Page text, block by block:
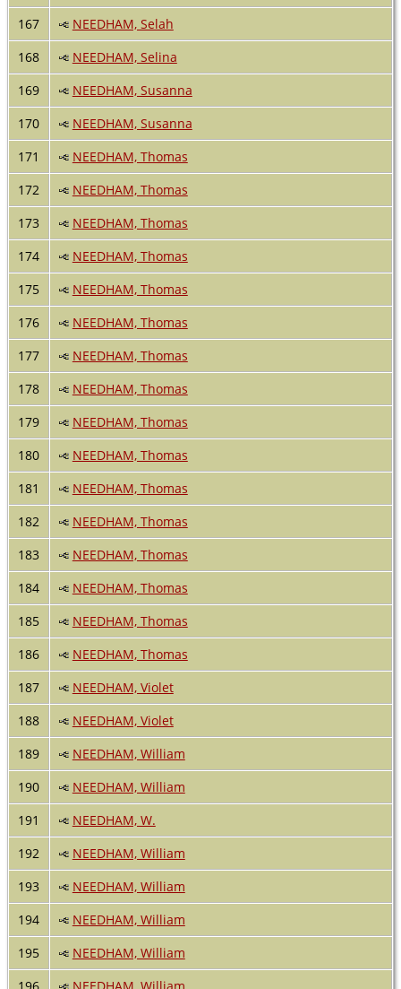
167
NEEDHAM, Selah
168
NEEDHAM, Selina
169
NEEDHAM, Susanna
170
NEEDHAM, Susanna
171
NEEDHAM, Thomas
172
NEEDHAM, Thomas
173
NEEDHAM, Thomas
174
NEEDHAM, Thomas
175
NEEDHAM, Thomas
176
NEEDHAM, Thomas
177
NEEDHAM, Thomas
178
NEEDHAM, Thomas
179
NEEDHAM, Thomas
180
NEEDHAM, Thomas
181
NEEDHAM, Thomas
182
NEEDHAM, Thomas
183
NEEDHAM, Thomas
184
NEEDHAM, Thomas
185
NEEDHAM, Thomas
186
NEEDHAM, Thomas
187
NEEDHAM, Violet
188
NEEDHAM, Violet
189
NEEDHAM, William
190
NEEDHAM, William
191
NEEDHAM, W.
192
NEEDHAM, William
193
NEEDHAM, William
194
NEEDHAM, William
195
NEEDHAM, William
196
NEEDHAM, William